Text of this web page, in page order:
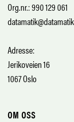
Org.nr.: 990 129 061
Adresse:
Jerikoveien 16
1067 Oslo
OM OSS